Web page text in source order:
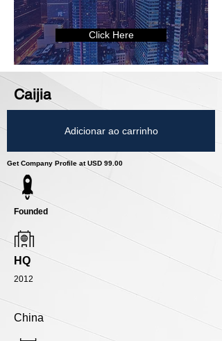
Click Here
Caijia
Adicionar ao carrinho
Get Company Profile at USD 99.00
Founded
HQ
2012
China